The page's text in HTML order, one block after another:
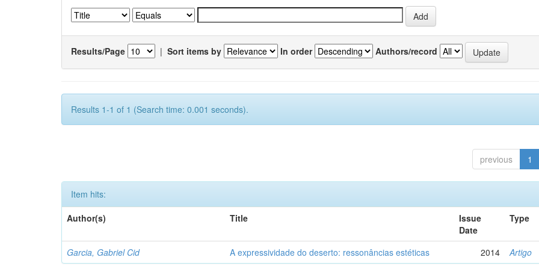
Results/Page | Sort items by In order Authors/record
Results 1-1 of 1 (Search time: 0.001 seconds).
previous 1
Item hits:
Author(s)
Title
Issue
Date
Type
Garcia, Gabriel Cid A expressividade do deserto: ressonâncias estéticas 2014 Artigo